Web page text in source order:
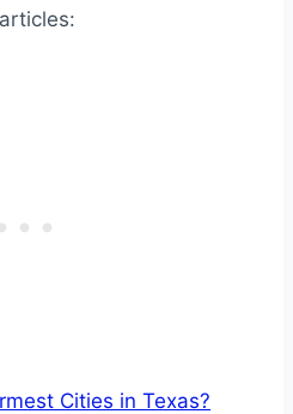
Cities in Texas?